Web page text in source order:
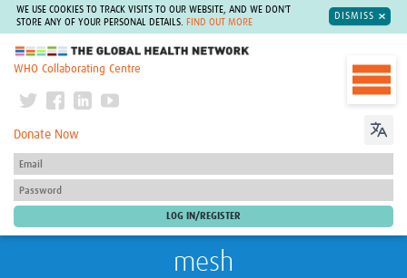
WE USE COOKIES TO TRACK VISITS TO OUR WEBSITE, AND WE DON'T
STORE ANY OF YOUR PERSONAL DETAILS.
FIND OUT MORE
DISMISS
The Global Health Network
WHO Collaborating Centre
Donate Now
mesh